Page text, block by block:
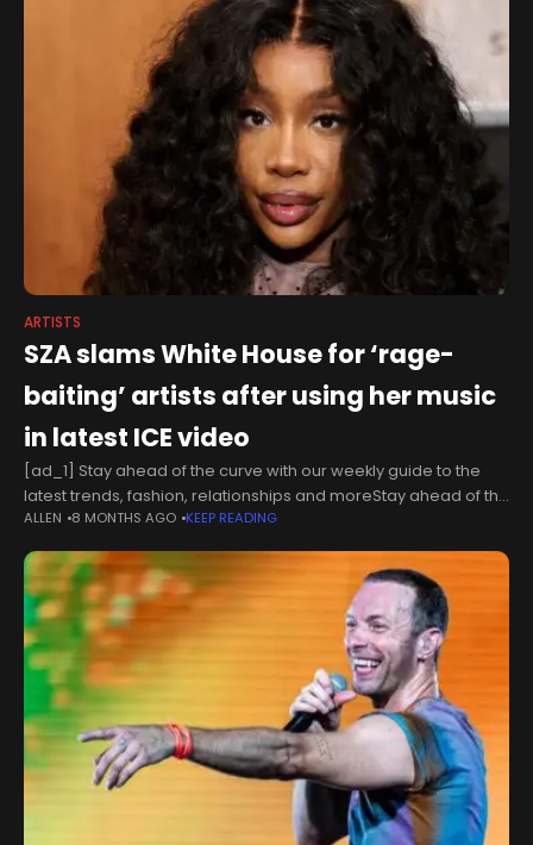
ARTISTS
SZA slams White House for ‘rage-
baiting’ artists after using her music
in latest ICE video
[ad_1] Stay ahead of the curve with our weekly guide to the
latest trends, fashion, relationships and moreStay ahead of the
curve with our weekly guide to the latest trends,
ALLEN 8 MONTHS AGO KEEP READING